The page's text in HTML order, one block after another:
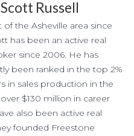
Scott Russell
of the Asheville area since
has been an active real
since 2006. He has
been ranked in the top 2%
in sales production in the
$130 million in career
also been active real
founded Freestone